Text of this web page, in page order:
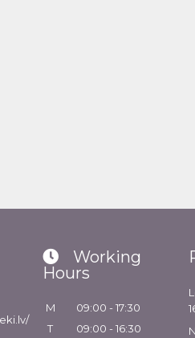
Working
Hours
M
09:00 - 17:30
T
09:00 - 16:30